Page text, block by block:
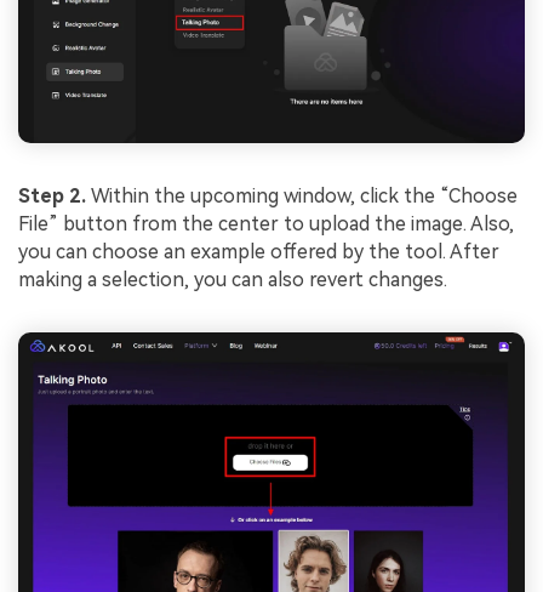
Step 2. Within the upcoming window, click the “Choose
File” button from the center to upload the image. Also,
you can choose an example offered by the tool. After
making a selection, you can also revert changes.